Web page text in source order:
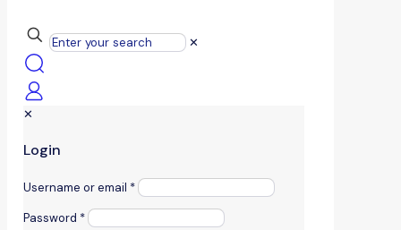
✕
✕
Login
Username or email *
Password *